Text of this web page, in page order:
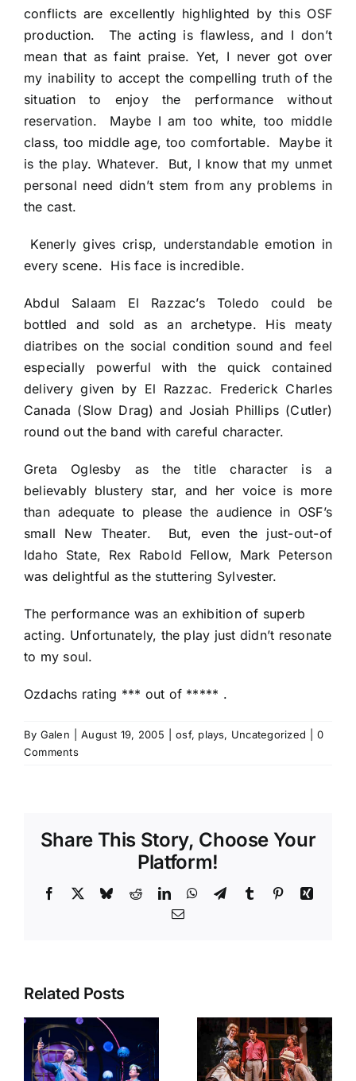
conflicts are excellently highlighted by this OSF
production. The acting is flawless, and I don’t
mean that as faint praise. Yet, I never got over
my inability to accept the compelling truth of the
situation to enjoy the performance without
reservation. Maybe I am too white, too middle
class, too middle age, too comfortable. Maybe it
is the play. Whatever. But, I know that my unmet
personal need didn’t stem from any problems in
the cast.
Kenerly gives crisp, understandable emotion in
every scene. His face is incredible.
Abdul Salaam El Razzac’s Toledo could be
bottled and sold as an archetype. His meaty
diatribes on the social condition sound and feel
especially powerful with the quick contained
delivery given by El Razzac. Frederick Charles
Canada (Slow Drag) and Josiah Phillips (Cutler)
round out the band with careful character.
Greta Oglesby as the title character is a
believably blustery star, and her voice is more
than adequate to please the audience in OSF’s
small New Theater. But, even the just-out-of
Idaho State, Rex Rabold Fellow, Mark Peterson
was delightful as the stuttering Sylvester.
The performance was an exhibition of superb
acting. Unfortunately, the play just didn’t resonate
to my soul.
Ozdachs rating *** out of ***** .
By Galen August 19, 2005 osf, plays, Uncategorized
0
Comments
Share This Story, Choose Your
Platform!
Facebook BlueskyRedditLinkedInWhatsApp
TelegramTumblr PinterestXing
Email
Related Posts